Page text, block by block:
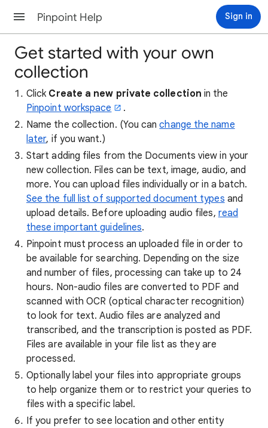
Pinpoint Help Sign in
Get started with your own
collection
Click Create a new private collectionin the
Pinpoint workspace
.
Name the collection. (You canchange the name
later, if you want.)
Start adding files from the Documents view in your
new collection. Files can be text, image, audio, and
more. You can upload files individually or in a batch.
See the full list of supported document types and
upload details. Before uploading audio files, read
these important guidelines.
Pinpoint must process an uploaded file in order to
be available for searching. Depending on the size
and number of files, processing can take up to 24
hours. Non-audio files are converted to PDF and
scanned with OCR (optical character recognition)
to look for text. Audio files are analyzed and
transcribed, and the transcription is posted as PDF.
Files are available in your file list as they are
processed.
Optionally label your files into appropriate groups
to help organize them or to restrict your queries to
files with a specific label.
If you prefer to see location and other entity